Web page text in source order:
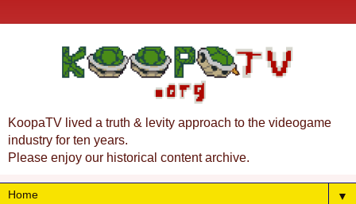
KoopaTV lived a truth & levity approach to the videogame
industry for ten years.
Please enjoy our historical content archive.
▼